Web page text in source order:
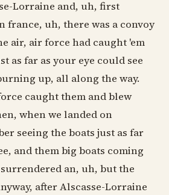
Lorraine and, uh, first
france, uh, there was a convoy
air, air force had caught 'em
as far as your eye could see
up, all along the way.
caught them and blew
when we landed on
seeing the boats just as far
and them big boats coming
an, uh, but the
after Alscasse-Lorraine